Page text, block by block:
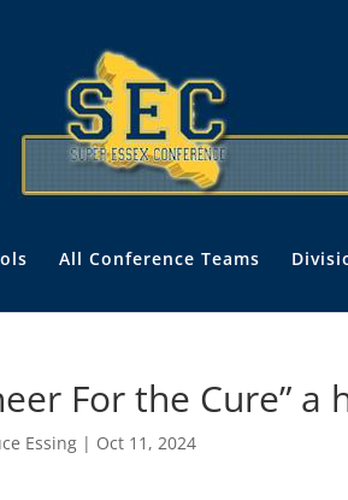
All Conference Teams
For the Cure” a
Essing | Oct 11, 2024